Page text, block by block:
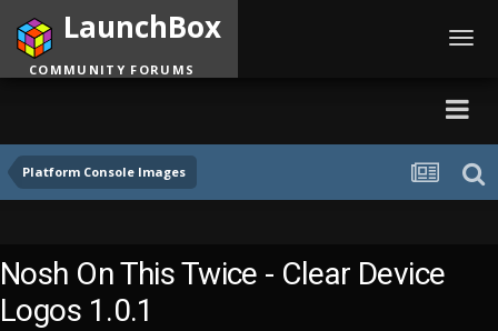
Platform Console Images
LaunchBox
COMMUNITY FORUMS
Nosh On This Twice - Clear Device
Logos 1.0.1